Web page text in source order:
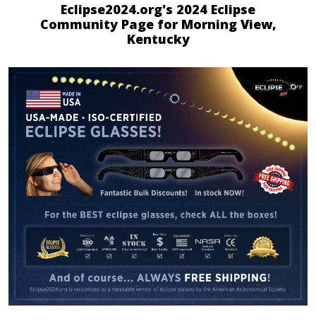
Eclipse2024.org's 2024 Eclipse
Community Page for Morning View,
Kentucky